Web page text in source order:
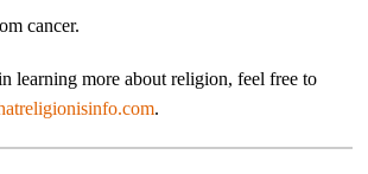
cancer.
learning more about religion, feel free to
.